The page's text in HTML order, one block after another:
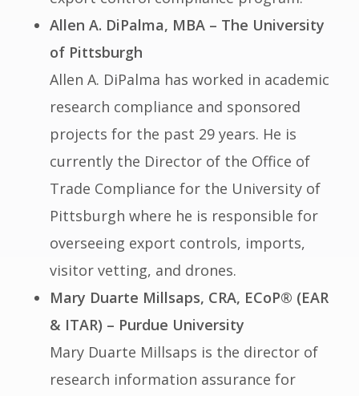
Allen A. DiPalma, MBA – The University
of Pittsburgh
Allen A. DiPalma has worked in academic
research compliance and sponsored
projects for the past 29 years. He is
currently the Director of the Office of
Trade Compliance for the University of
Pittsburgh where he is responsible for
overseeing export controls, imports,
visitor vetting, and drones.
Mary Duarte Millsaps, CRA, ECoP® (EAR
& ITAR) – Purdue University
Mary Duarte Millsaps is the director of
research information assurance for